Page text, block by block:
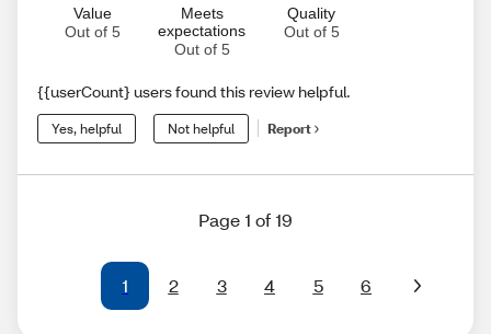
Value
Out of 5
Meets
expectations
Out of 5
Quality
Out of 5
{{userCount} users found this review helpful.
Yes, helpful Not helpful Report
Page 1 of 19
1 2 3 4 5 6